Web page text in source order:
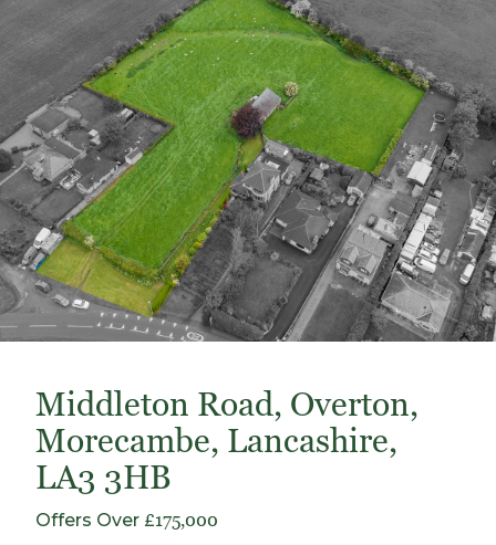
Middleton Road, Overton,
Morecambe, Lancashire,
LA3 3HB
Offers Over £175,000